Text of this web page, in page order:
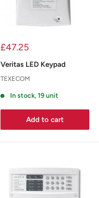
£47.25
Veritas LED Keypad
TEXECOM
In stock, 19 unit
Add to cart